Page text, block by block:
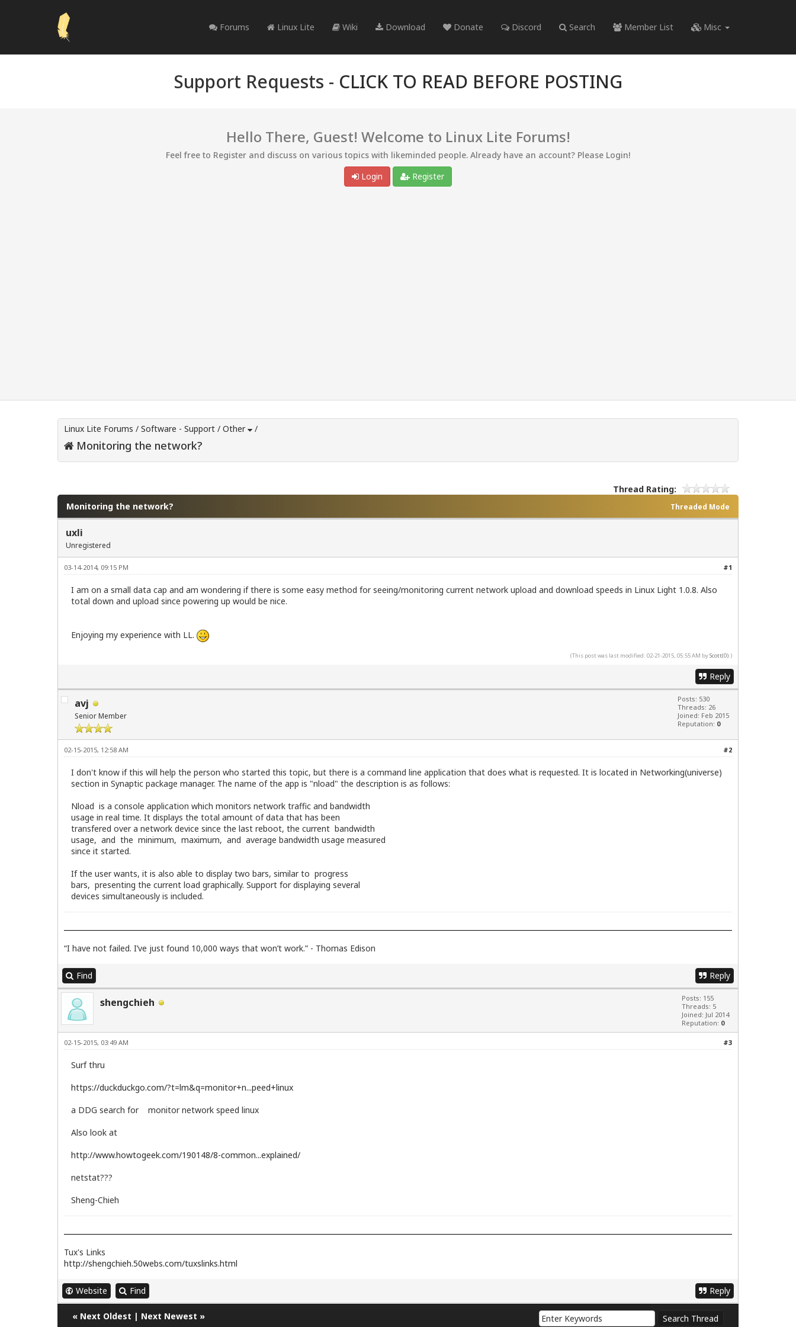
Forums Linux Lite Wiki Download Donate Discord Search Member List Misc
Support Requests - CLICK TO READ BEFORE POSTING
Hello There, Guest! Welcome to Linux Lite Forums!
Feel free to Register and discuss on various topics with likeminded people. Already have an account? Please Login!
Login
Register
Linux Lite Forums / Software - Support / Other /
Monitoring the network?
Thread Rating:
Threaded Mode
Monitoring the network?
uxli
Unregistered
#1
03-14-2014, 09:15 PM
I am on a small data cap and am wondering if there is some easy method for seeing/monitoring current network upload and download speeds in Linux Light 1.0.8. Also
total down and upload since powering up would be nice.
Enjoying my experience with LL.
(This post was last modified: 02-21-2015, 05:55 AM byScott(0).)
Reply
avj
Senior Member
Posts: 530
Threads: 26
Joined: Feb 2015
Reputation: 0
#2
02-15-2015, 12:58 AM
I don't know if this will help the person who started this topic, but there is a command line application that does what is requested. It is located in Networking(universe)
section in Synaptic package manager. The name of the app is "nload" the description is as follows:
Nload is a console application which monitors network traffic and bandwidth
usage in real time. It displays the total amount of data that has been
transfered over a network device since the last reboot, the current bandwidth
usage, and the minimum, maximum, and average bandwidth usage measured
since it started.
If the user wants, it is also able to display two bars, similar to progress
bars, presenting the current load graphically. Support for displaying several
devices simultaneously is included.
“I have not failed. I’ve just found 10,000 ways that won’t work.” - Thomas Edison
Find Reply
shengchieh
Posts: 155
Threads: 5
Joined: Jul 2014
Reputation: 0
#3
02-15-2015, 03:49 AM
Surf thru
https://duckduckgo.com/?t=lm&q=monitor+n...peed+linux
a DDG search for monitor network speed linux
Also look at
http://www.howtogeek.com/190148/8-common...explained/
netstat???
Sheng-Chieh
Tux's Links
http://shengchieh.50webs.com/tuxslinks.html
Website Find Reply
« Next Oldest | Next Newest »